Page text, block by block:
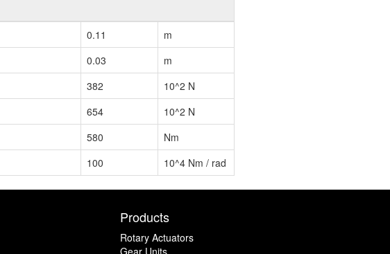
0.11
m
0.03
m
382
10^2 N
654
10^2 N
580
Nm
100 10^4 Nm / rad
Products
Rotary Actuators
Gear Units